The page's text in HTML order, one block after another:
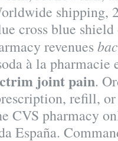
shipping,
cross blue
revenues
à la pharmacie
joint pain.
refill,
CVS pharmacy
España.